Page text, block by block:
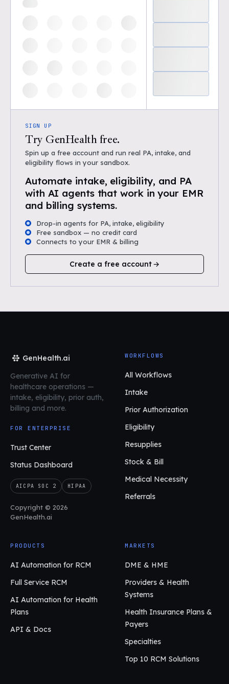
SIGN UP
Try GenHealth free.
Spin up a free account and run real PA, intake, and
eligibility flows in your sandbox.
Automate intake, eligibility, and PA
with AI agents that work in your EMR
and billing systems.
Drop-in agents for PA, intake, eligibility
Free sandbox — no credit card
Connects to your EMR & billing
Create a free account
GenHealth.ai
Generative AI for
healthcare operations —
intake, eligibility, prior auth,
billing and more.
FOR ENTERPRISE
Trust Center
Status Dashboard
AICPA SOC 2 HIPAA
Copyright © 2026
GenHealth.ai
WORKFLOWS
All Workflows
Intake
Prior Authorization
Eligibility
Resupplies
Stock & Bill
Medical Necessity
Referrals
PRODUCTS
AI Automation for RCM
Full Service RCM
AI Automation for Health
Plans
API & Docs
MARKETS
DME & HME
Providers & Health
Systems
Health Insurance Plans &
Payers
Specialties
Top 10 RCM Solutions